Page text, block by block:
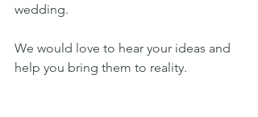
wedding.
We would love to hear your ideas and
help you bring them to reality.